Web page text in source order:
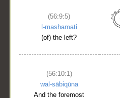
(56:9:5)
l-mashamati
(of) the left?
(56:10:1)
wal-sābiqūna
And the foremost